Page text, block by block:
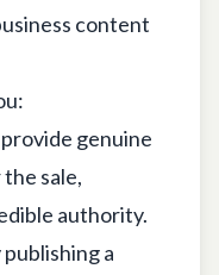
content
genuine
sale,
authority.
a